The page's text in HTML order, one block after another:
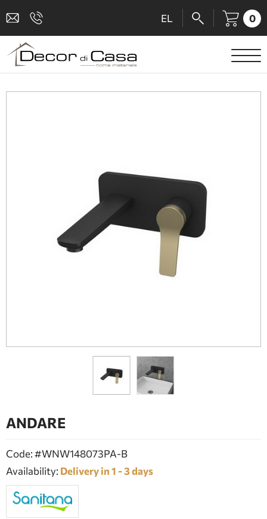
EL 0
SANITARY WARE
BATHROOM ACCESSORIES
PEOPLE WITH DISABILITIES
FIREPLACE
ANDARE
Code: #WNW148073PA-B
Availability: Delivery in 1 - 3 days